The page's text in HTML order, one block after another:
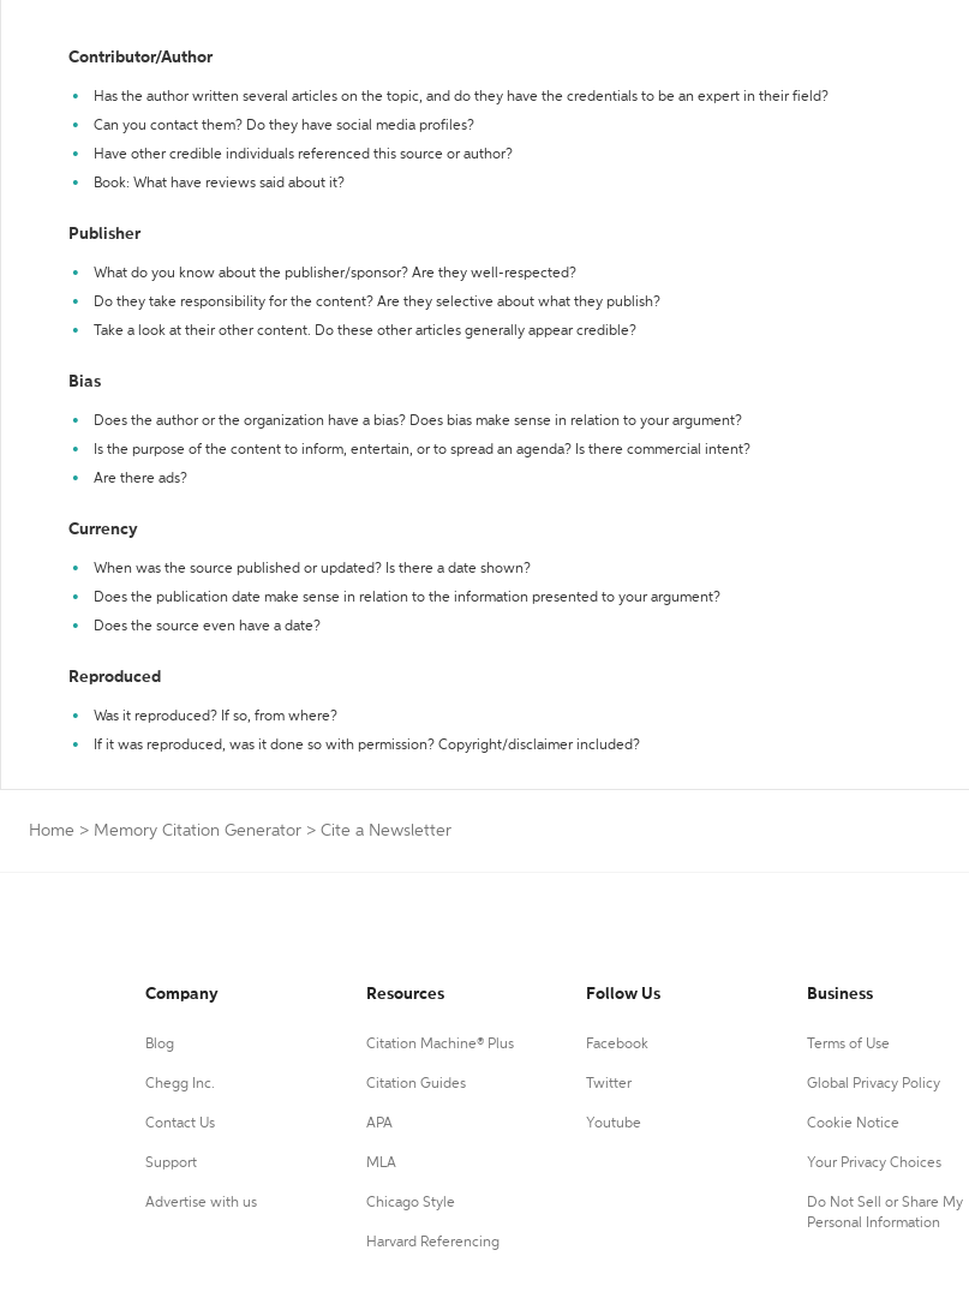
Contributor/Author
Has the author written several articles on the topic, and do they have the credentials to be an expert in their field?
Can you contact them? Do they have social media profiles?
Have other credible individuals referenced this source or author?
Book: What have reviews said about it?
Publisher
What do you know about the publisher/sponsor? Are they well-respected?
Do they take responsibility for the content? Are they selective about what they publish?
Take a look at their other content. Do these other articles generally appear credible?
Bias
Does the author or the organization have a bias? Does bias make sense in relation to your argument?
Is the purpose of the content to inform, entertain, or to spread an agenda? Is there commercial intent?
Are there ads?
Currency
When was the source published or updated? Is there a date shown?
Does the publication date make sense in relation to the information presented to your argument?
Does the source even have a date?
Reproduced
Was it reproduced? If so, from where?
If it was reproduced, was it done so with permission? Copyright/disclaimer included?
Home > Memory Citation Generator > Cite a Newsletter
Company
Blog
Chegg Inc.
Contact Us
Support
Advertise with us
Resources
Citation Machine® Plus
Citation Guides
APA
MLA
Chicago Style
Harvard Referencing
Follow Us
Facebook
Twitter
Youtube
Business
Terms of Use
Global Privacy Policy
Cookie Notice
Your Privacy Choices
Do Not Sell or Share My
Personal Information